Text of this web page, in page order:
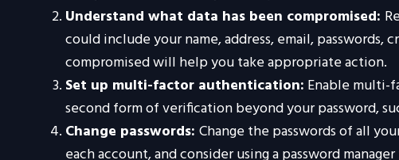
Understand what data has been compromised:
could include your name, address, email,
compromised will help you take appropriate action.
Set up multi-factor authentication: Enable multi-
second form of verification beyond your password,
Change passwords: Change the passwords of all
each account, and consider using a password